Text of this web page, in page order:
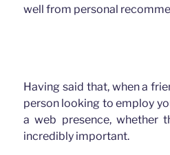
well from personal
Having said that, when a
person looking to employ
a web presence, whether
incredibly important.